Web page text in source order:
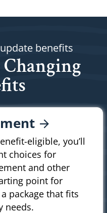
benefits
eligible, you’ll
choices for
and other
point for
package that fits
needs.